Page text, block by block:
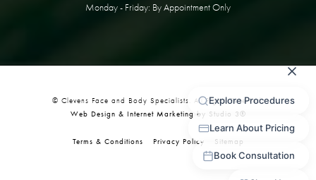
Monday - Friday: By Appointment Only
© Clevens Face and Body Specialists. All Rights Reserved.
Web Design & Internet Marketing by Studio 3®
Terms & Conditions Privacy Policy Sitemap